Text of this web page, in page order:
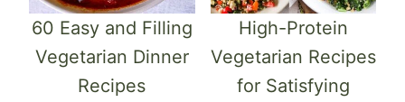
60 Easy and Filling
Vegetarian Dinner
Recipes
High-Protein
Vegetarian Recipes
for Satisfying